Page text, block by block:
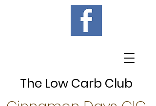
The Low Carb Club